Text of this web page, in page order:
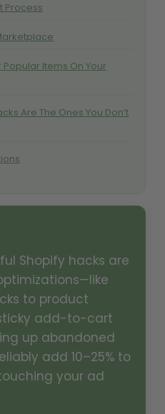
Process
Items On Your
Are The Ones You Don’t
Shopify hacks are
to product
add-to-cart
up abandoned
add 10–25% to
your ad